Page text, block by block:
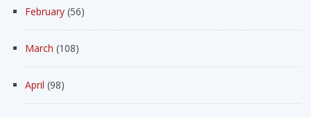
February (56)
March (108)
April (98)